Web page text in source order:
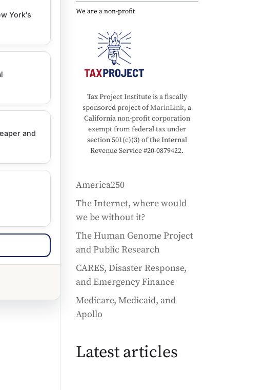
York's
and
We are a non-profit
Tax Project Institute is a fiscally
sponsored project ofMarinLink, a
California non-profit corporation
exempt from federal tax under
section 501(c)(3) of the Internal
Revenue Service #20-0879422.
America250
The Internet, where would
we be without it?
The Human Genome Project
and Public Research
CARES, Disaster Response,
and Emergency Finance
Medicare, Medicaid, and
Apollo
Latest articles